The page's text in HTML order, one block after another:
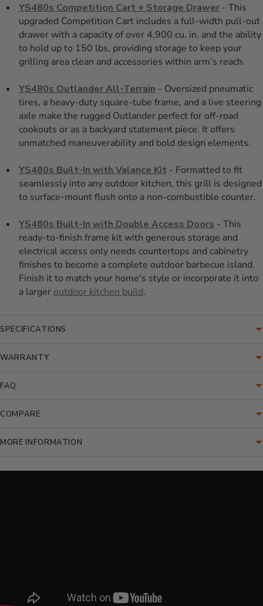
YS480s Competition Cart + Storage Drawer - This
upgraded Competition Cart includes a full-width pull-out
drawer with a capacity of over 4,900 cu. in. and the ability
to hold up to 150 lbs, providing storage to keep your
grilling area clean and accessories within arm’s reach.
YS480s Outlander All-Terrain - Oversized pneumatic
tires, a heavy-duty square-tube frame, and a live steering
axle make the rugged Outlander perfect for off-road
cookouts or as a backyard statement piece. It offers
unmatched maneuverability and bold design elements.
YS480s Built-In with Valance Kit - Formatted to fit
seamlessly into any outdoor kitchen, this grill is designed
to surface-mount flush onto a non-combustible counter.
YS480s Built-In with Double Access Doors - This
ready-to-finish frame kit with generous storage and
electrical access only needs countertops and cabinetry
finishes to become a complete outdoor barbecue island.
Finish it to match your home's style or incorporate it into
a larger outdoor kitchen build.
SPECIFICATIONS
WARRANTY
FAQ
COMPARE
MORE INFORMATION